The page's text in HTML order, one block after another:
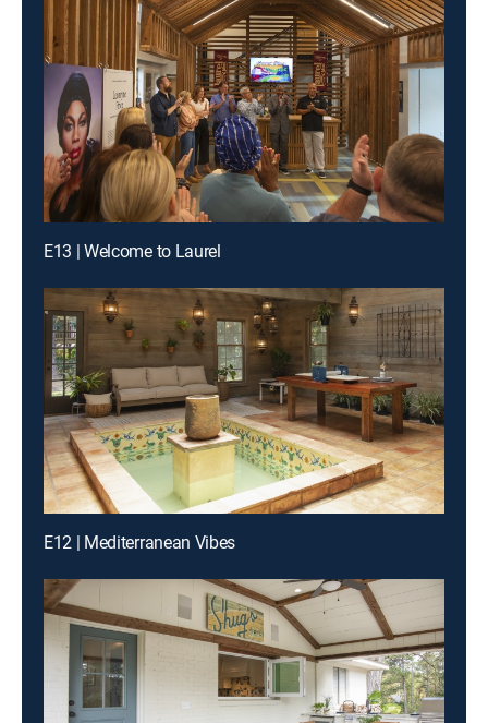
E13 | Welcome to Laurel
E12 | Mediterranean Vibes